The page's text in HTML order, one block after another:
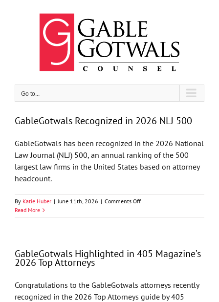
Go to...
GableGotwals Recognized in 2026 NLJ 500
GableGotwals has been recognized in the 2026 National
Law Journal (NLJ) 500, an annual ranking of the 500
largest law firms in the United States based on attorney
headcount.
By Katie Huber | June 11th, 2026 | Comments Offon
Recognized
500
Read More
GableGotwals Highlighted in 405 Magazine’s
2026 Top Attorneys
Congratulations to the GableGotwals attorneys recently
recognized in the 2026 Top Attorneys guide by 405